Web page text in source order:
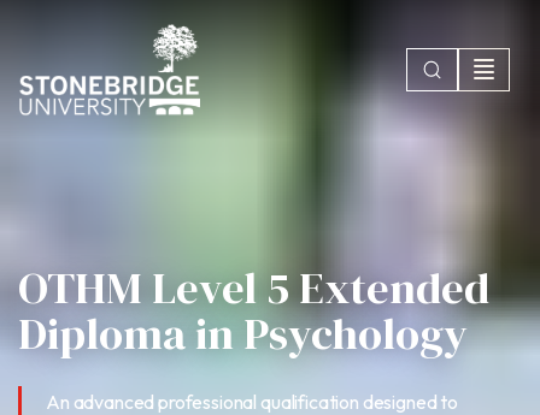
OTHM Level 5 Extended
Diploma in Psychology
An advanced professional qualification designed to